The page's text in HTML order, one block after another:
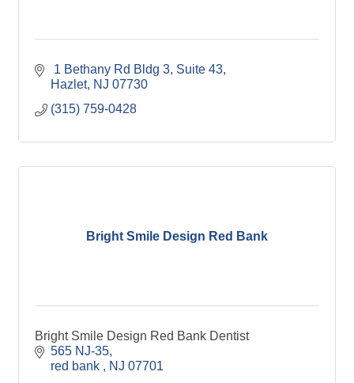
1 Bethany Rd Bldg 3, Suite 43
Hazlet NJ 07730
(315) 759-0428
Bright Smile Design Red Bank
Bright Smile Design Red Bank Dentist
565 NJ-35
red bank
NJ 07701